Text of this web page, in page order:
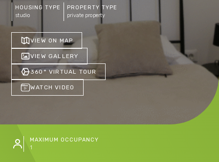
HOUSING TYPE
studio
PROPERTY TYPE
private property
VIEW ON MAP
VIEW GALLERY
360° VIRTUAL TOUR
WATCH VIDEO
MAXIMUM OCCUPANCY
1